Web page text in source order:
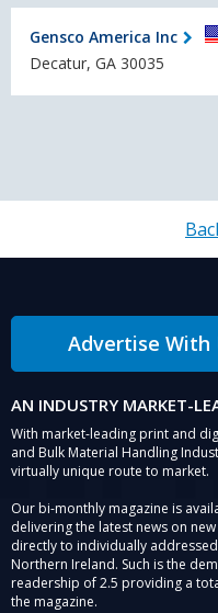
Gensco America Inc
Decatur, GA 30035
Advertise With
AN INDUSTRY MARKET-
With market-leading print and
and Bulk Material Handling
virtually unique route to market.
Our bi-monthly magazine is
delivering the latest news on
directly to individually
Northern Ireland. Such is the
readership of 2.5 providing a
the magazine.